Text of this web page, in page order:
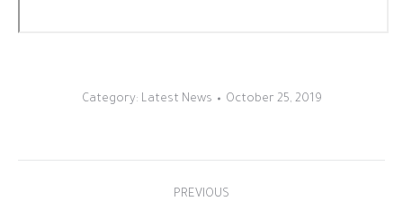
Category: Latest News October 25, 2019
PREVIOUS